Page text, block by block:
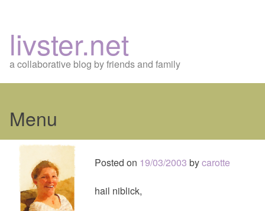
livster.net
a collaborative blog by friends and family
Menu
Skip
content
Posted on 19/03/2003 bycarotte
hail niblick,